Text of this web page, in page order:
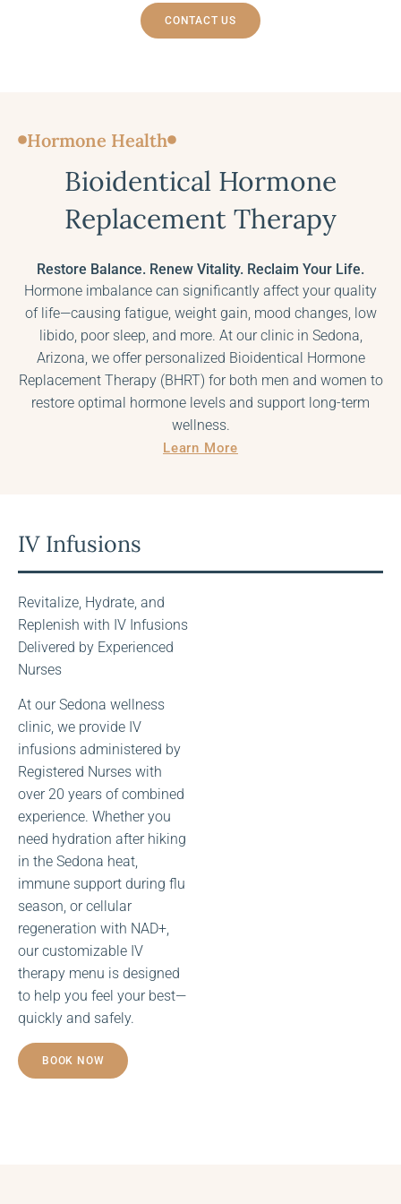
CONTACT US
Hormone Health
Bioidentical Hormone
Replacement Therapy
Restore Balance. Renew Vitality. Reclaim Your Life.
Hormone imbalance can significantly affect your quality
of life—causing fatigue, weight gain, mood changes, low
libido, poor sleep, and more. At our clinic in Sedona,
Arizona, we offer personalized Bioidentical Hormone
Replacement Therapy (BHRT) for both men and women to
restore optimal hormone levels and support long-term
wellness.
Learn More
IV Infusions
Revitalize, Hydrate, and
Replenish with IV Infusions
Delivered by Experienced
Nurses
At our Sedona wellness
clinic, we provide IV
infusions administered by
Registered Nurses with
over 20 years of combined
experience. Whether you
need hydration after hiking
in the Sedona heat,
immune support during flu
season, or cellular
regeneration with NAD+,
our customizable IV
therapy menu is designed
to help you feel your best—
quickly and safely.
BOOK NOW